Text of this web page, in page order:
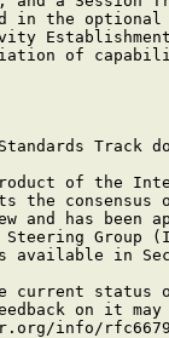
in the
of
Track
of the
the consensus
and has been
Group
available in
current status
on it may
info/